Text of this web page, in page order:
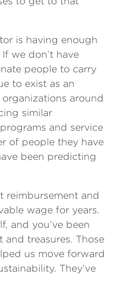
is having enough
we don’t have
people to carry
to exist as an
around
similar
and service
of people they have
been predicting
reimbursement and
wage for years.
and you’ve been
treasures. Those
us move forward
They’ve